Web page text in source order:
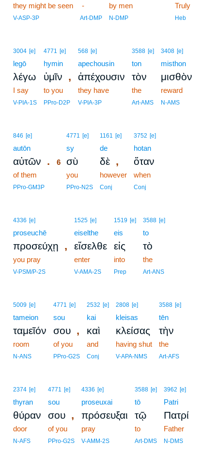
they might be seen
V-ASP-3P
-
Art-DMP
by men
N-DMP
Truly
Heb
3004 [e]
legō
λέγω
I say
V-PIA-1S
4771 [e]
hymin
ὑμῖν ,
to you
PPro-D2P
568 [e]
apechousin
ἀπέχουσιν
they have
V-PIA-3P
3588 [e]
ton
τὸν
the
Art-AMS
3408 [e]
misthon
μισθὸν
reward
N-AMS
846 [e]
autōn
αὐτῶν .
of them
PPro-GM3P
4771 [e]
sy
6 σὺ
you
PPro-N2S
1161 [e]
de
δὲ ,
however
Conj
3752 [e]
hotan
ὅταν
when
Conj
4336 [e]
proseuchē
προσεύχῃ ,
you pray
V-PSM/P-2S
1525 [e]
eiselthe
εἴσελθε
enter
V-AMA-2S
1519 [e]
eis
εἰς
into
Prep
3588 [e]
to
τὸ
the
Art-ANS
5009 [e]
tameion
ταμεῖόν
room
N-ANS
4771 [e]
sou
σου ,
of you
PPro-G2S
2532 [e]
kai
καὶ
and
Conj
2808 [e]
kleisas
κλείσας
having shut
V-APA-NMS
3588 [e]
tēn
τὴν
the
Art-AFS
2374 [e]
thyran
θύραν
door
N-AFS
4771 [e]
sou
σου ,
of you
PPro-G2S
4336 [e]
proseuxai
πρόσευξαι
pray
V-AMM-2S
3588 [e]
tō
τῷ
to
Art-DMS
3962 [e]
Patri
Πατρί
Father
N-DMS